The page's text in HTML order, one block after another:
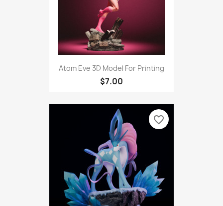
Atom Eve 3D Model For Printing
$7.00
favorite_border